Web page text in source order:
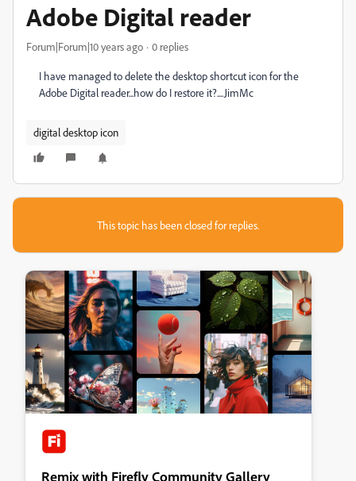
Adobe Digital reader
Forum|Forum|10 years ago 0 replies
I have managed to delete the desktop shortcut icon for the
Adobe Digital reader...how do I restore it?....JimMc
digital desktop icon
This topic has been closed for replies.
Remix with Firefly Community Gallery